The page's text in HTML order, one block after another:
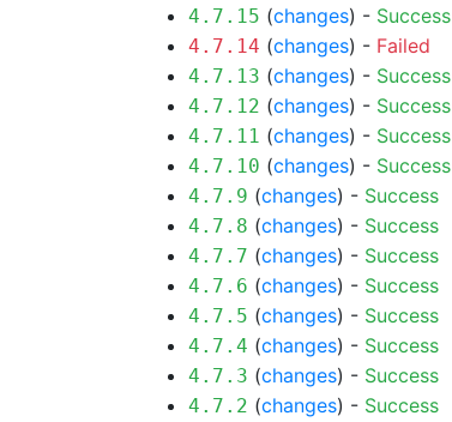
4.7.15 (changes) - Success
4.7.14 (changes) - Failed
4.7.13 (changes) - Success
4.7.12 (changes) - Success
4.7.11 (changes) - Success
4.7.10 (changes) - Success
4.7.9 (changes) - Success
4.7.8 (changes) - Success
4.7.7 (changes) - Success
4.7.6 (changes) - Success
4.7.5 (changes) - Success
4.7.4 (changes) - Success
4.7.3 (changes) - Success
4.7.2 (changes) - Success